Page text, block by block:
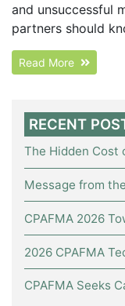
and unsuccessful
partners should
Read More
RECENT
The Hidden Cost
Message from
CPAFMA 2026
2026 CPAFMA
CPAFMA Seeks